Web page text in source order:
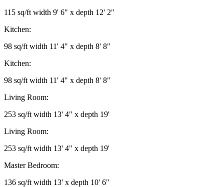
115 sq/ft width 9' 6" x depth 12' 2"
Kitchen:
98 sq/ft width 11' 4" x depth 8' 8"
Kitchen:
98 sq/ft width 11' 4" x depth 8' 8"
Living Room:
253 sq/ft width 13' 4" x depth 19'
Living Room:
253 sq/ft width 13' 4" x depth 19'
Master Bedroom:
136 sq/ft width 13' x depth 10' 6"